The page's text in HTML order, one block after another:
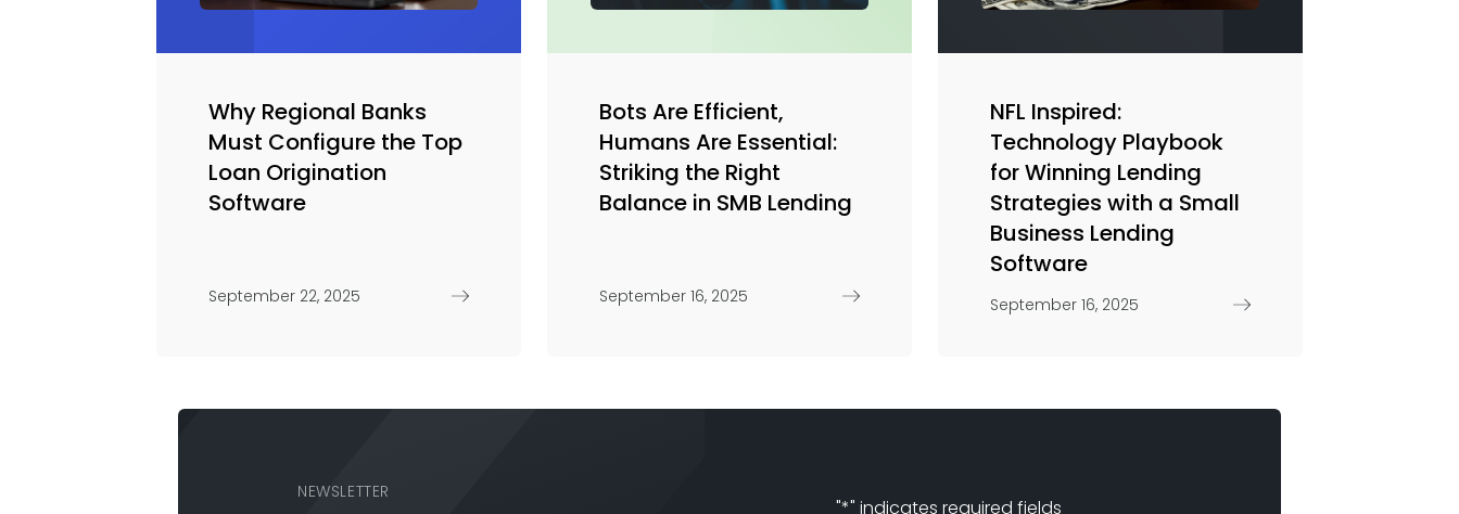
Why Regional Banks
Must Configure the Top
Loan Origination
Software
September 22, 2025
Bots Are Efficient,
Humans Are Essential:
Striking the Right
Balance in SMB Lending
September 16, 2025
NFL Inspired:
Technology Playbook
for Winning Lending
Strategies with a Small
Business Lending
Software
September 16, 2025
NEWSLETTER
"*" indicates required fields